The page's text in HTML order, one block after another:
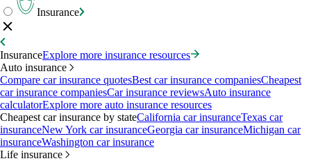
Insurance
InsuranceExplore more insurance resources
Auto insurance
Compare car insurance quotesBest car insurance companiesCheapest
car insurance companiesCar insurance reviewsAuto insurance
calculatorExplore more auto insurance resources
Cheapest car insurance by stateCalifornia car insuranceTexas car
insuranceNew York car insuranceGeorgia car insuranceMichigan car
insuranceWashington car insurance
Life insurance